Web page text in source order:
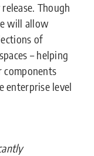
Though
will allow
of
– helping
components
enterprise level